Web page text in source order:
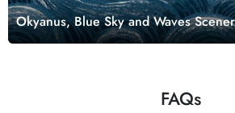
Okyanus, Blue Sky and Waves
Mural
FAQs